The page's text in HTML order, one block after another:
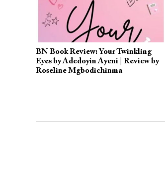
BN Book Review: Your Twinkling
Eyes by Adedoyin Ayeni | Review by
Roseline Mgbodichinma